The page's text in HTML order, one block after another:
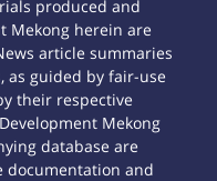
produced and
Mekong herein are
article summaries
as guided by fair-use
their respective
Mekong
database are
documentation and